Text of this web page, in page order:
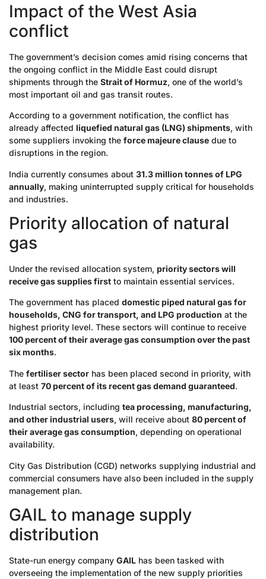
Impact of the West Asia
conflict
The government’s decision comes amid rising concerns that
the ongoing conflict in the Middle East could disrupt
shipments through the Strait of Hormuz, one of the world’s
most important oil and gas transit routes.
According to a government notification, the conflict has
already affected liquefied natural gas (LNG) shipments, with
some suppliers invoking the force majeure clause due to
disruptions in the region.
India currently consumes about 31.3 million tonnes of LPG
annually, making uninterrupted supply critical for households
and industries.
Priority allocation of natural
gas
Under the revised allocation system, priority sectors will
receive gas supplies first to maintain essential services.
The government has placed domestic piped natural gas for
households, CNG for transport, and LPG production at the
highest priority level. These sectors will continue to receive
100 percent of their average gas consumption over the past
six months.
The fertiliser sector has been placed second in priority, with
at least 70 percent of its recent gas demand guaranteed.
Industrial sectors, including tea processing, manufacturing,
and other industrial users, will receive about 80 percent of
their average gas consumption, depending on operational
availability.
City Gas Distribution (CGD) networks supplying industrial and
commercial consumers have also been included in the supply
management plan.
GAIL to manage supply
distribution
State-run energy company GAIL has been tasked with
overseeing the implementation of the new supply priorities